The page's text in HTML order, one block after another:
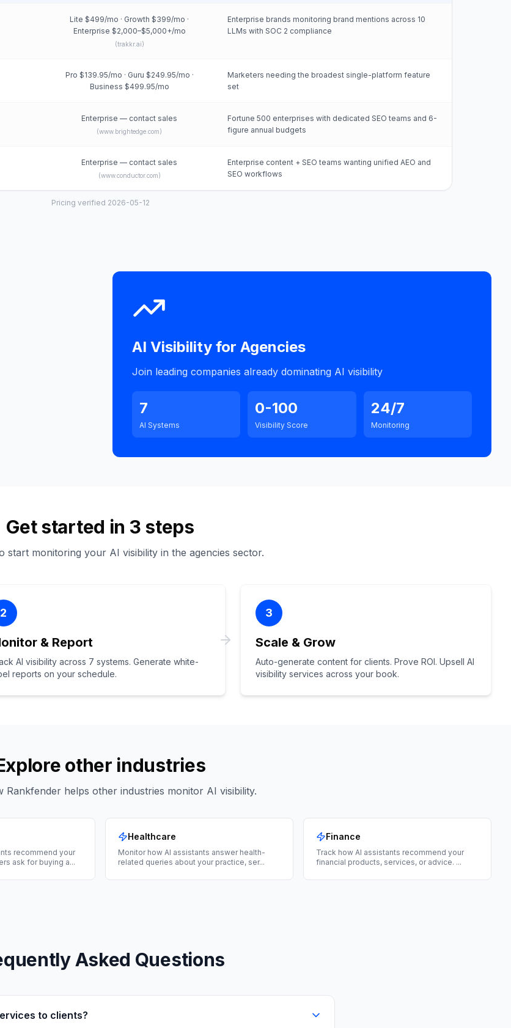
Lite $499/mo · Growth $399/mo ·
Enterprise $2,000–$5,000+/mo
(trakkr.ai)
Enterprise brands monitoring brand mentions across 10
LLMs with SOC 2 compliance
Pro $139.95/mo · Guru $249.95/mo ·
Business $499.95/mo
Marketers needing the broadest single-platform feature
set
Enterprise — contact sales
(www.brightedge.com)
Fortune 500 enterprises with dedicated SEO teams and 6-
figure annual budgets
Enterprise — contact sales
(www.conductor.com)
Enterprise content + SEO teams wanting unified AEO and
SEO workflows
Pricing verified 2026-05-12
AI Visibility for Agencies
Join leading companies already dominating AI visibility
7
AI Systems
0-100
Visibility Score
24/7
Monitoring
Get started in 3 steps
start monitoring your AI visibility in the agencies sector.
2
& Report
AI visibility across 7 systems. Generate white-
reports on your schedule.
3
Scale & Grow
Auto-generate content for clients. Prove ROI. Upsell AI
visibility services across your book.
other industries
Rankfender helps other industries monitor AI visibility.
recommend your
ask for buying a...
Healthcare
Monitor how AI assistants answer health-
related queries about your practice, ser...
Finance
Track how AI assistants recommend your
financial products, services, or advice. ...
Asked Questions
to clients?